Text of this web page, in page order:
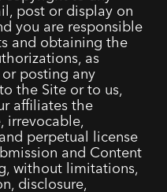
post or display on
you are responsible
and obtaining the
as
posting any
the Site or to us,
affiliates the
irrevocable,
perpetual license
and Content
without limitations,
disclosure,